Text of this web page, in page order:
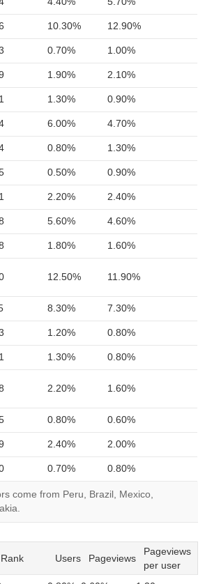
10.30% 12.90%
0.70% 1.00%
1.90% 2.10%
1.30% 0.90%
6.00% 4.70%
0.80% 1.30%
0.50% 0.90%
2.20% 2.40%
5.60% 4.60%
1.80% 1.60%
12.50% 11.90%
8.30% 7.30%
1.20% 0.80%
1.30% 0.80%
2.20% 1.60%
0.80% 0.60%
2.40% 2.00%
0.70% 0.80%
come from Peru, Brazil, Mexico,
Users Pageviews
Pageviews
per user